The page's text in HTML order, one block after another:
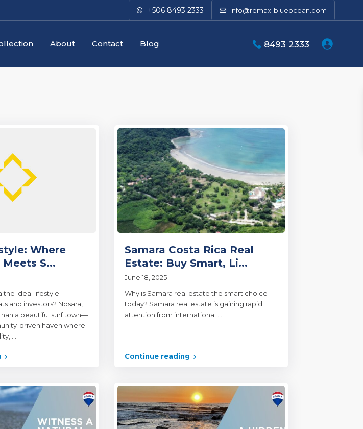
+506 8493 2333 info@remax-blueocean.com
About Contact Blog 8493 2333
Where
S...
the ideal lifestyle
and investors? Nosara,
a beautiful surf town—
driven haven where
Samara Costa Rica Real
Estate: Buy Smart, Li...
June 18, 2025
Why is Samara real estate the smart choice
today? Samara real estate is gaining rapid
attention from international
Continue reading